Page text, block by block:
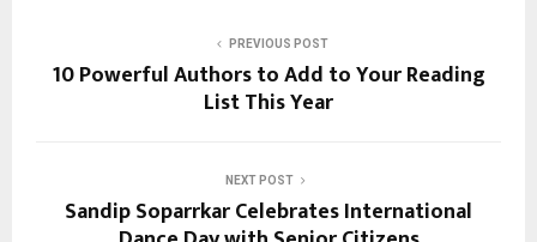
PREVIOUS POST
10 Powerful Authors to Add to Your Reading
List This Year
NEXT POST
Sandip Soparrkar Celebrates International